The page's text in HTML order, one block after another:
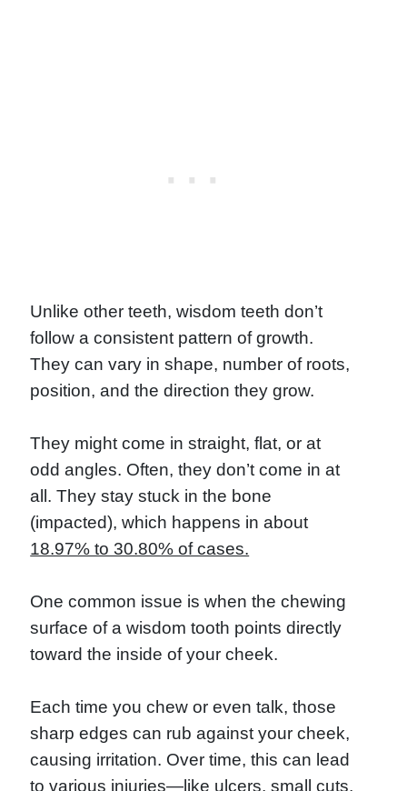
Unlike other teeth, wisdom teeth don’t
follow a consistent pattern of growth.
They can vary in shape, number of roots,
position, and the direction they grow.
They might come in straight, flat, or at
odd angles. Often, they don’t come in at
all. They stay stuck in the bone
(impacted), which happens in about
18.97% to 30.80% of cases.
One common issue is when the chewing
surface of a wisdom tooth points directly
toward the inside of your cheek.
Each time you chew or even talk, those
sharp edges can rub against your cheek,
causing irritation. Over time, this can lead
to various injuries—like ulcers, small cuts,